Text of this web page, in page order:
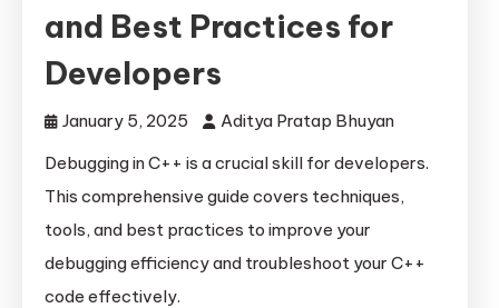
and Best Practices for
Developers
January 5, 2025
Aditya Pratap Bhuyan
Debugging in C++ is a crucial skill for developers.
This comprehensive guide covers techniques,
tools, and best practices to improve your
debugging efficiency and troubleshoot your C++
code effectively.